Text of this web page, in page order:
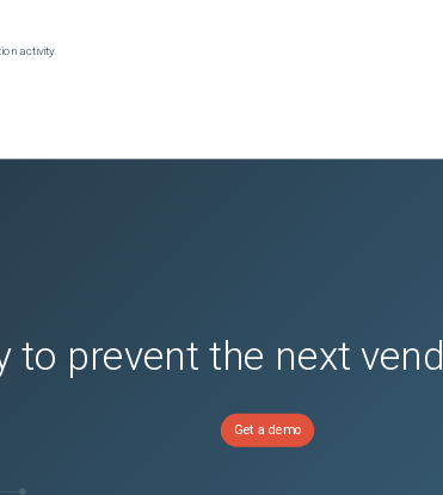
activity.
to prevent the next
Get a demo